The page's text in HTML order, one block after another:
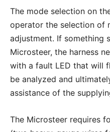
The mode selection on
operator the selection of
adjustment. If something
Microsteer, the harness
with a fault LED that will
be analyzed and
assistance of the
The Microsteer requires